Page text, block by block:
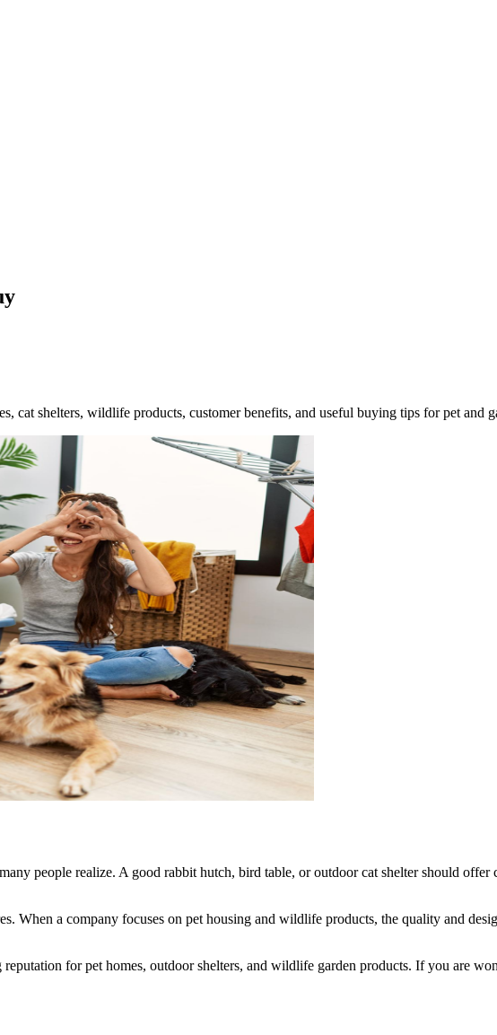
shelters, wildlife products, customer benefits, and useful buying tips for pet and
people realize. A good rabbit hutch, bird table, or outdoor cat shelter should
When a company focuses on pet housing and wildlife products, the quality and
for pet homes, outdoor shelters, and wildlife garden products. If you are